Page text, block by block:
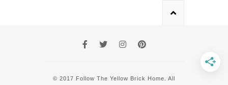
© 2017 Follow The Yellow Brick Home. All